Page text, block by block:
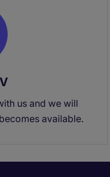
us and we will
available.